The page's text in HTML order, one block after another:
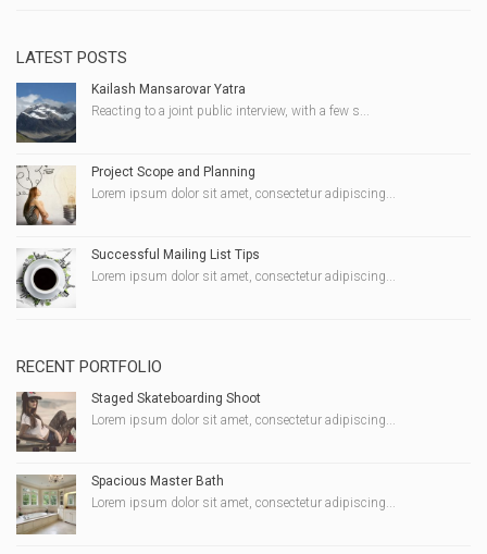
LATEST POSTS
Kailash Mansarovar Yatra
Reacting to a joint public interview, with a few s...
Project Scope and Planning
Lorem ipsum dolor sit amet, consectetur adipiscing...
Successful Mailing List Tips
Lorem ipsum dolor sit amet, consectetur adipiscing...
RECENT PORTFOLIO
Staged Skateboarding Shoot
Lorem ipsum dolor sit amet, consectetur adipiscing...
Spacious Master Bath
Lorem ipsum dolor sit amet, consectetur adipiscing...